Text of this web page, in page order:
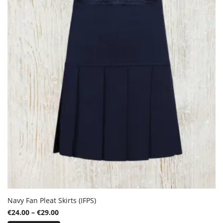
may
chosen
on
the
product
page
Navy Fan Pleat Skirts (IFPS)
€24.00 – €29.00Price